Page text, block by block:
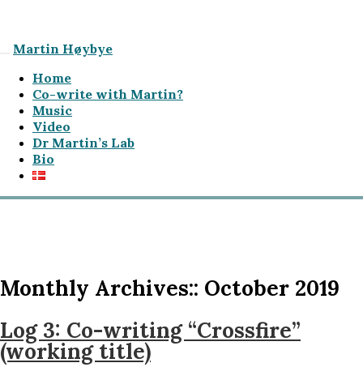
Martin Høybye
Home
Co-write with Martin?
Music
Video
Dr Martin’s Lab
Bio
Monthly Archives:: October 2019
Log 3: Co-writing “Crossfire”
(working title)